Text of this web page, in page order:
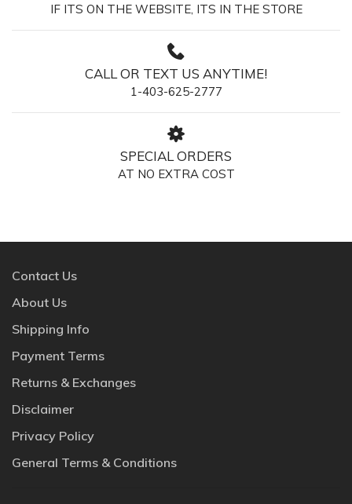
IF ITS ON THE WEBSITE, ITS IN THE STORE
CALL OR TEXT US ANYTIME!
1-403-625-2777
SPECIAL ORDERS
AT NO EXTRA COST
Contact Us
About Us
Shipping Info
Payment Terms
Returns & Exchanges
Disclaimer
Privacy Policy
General Terms & Conditions